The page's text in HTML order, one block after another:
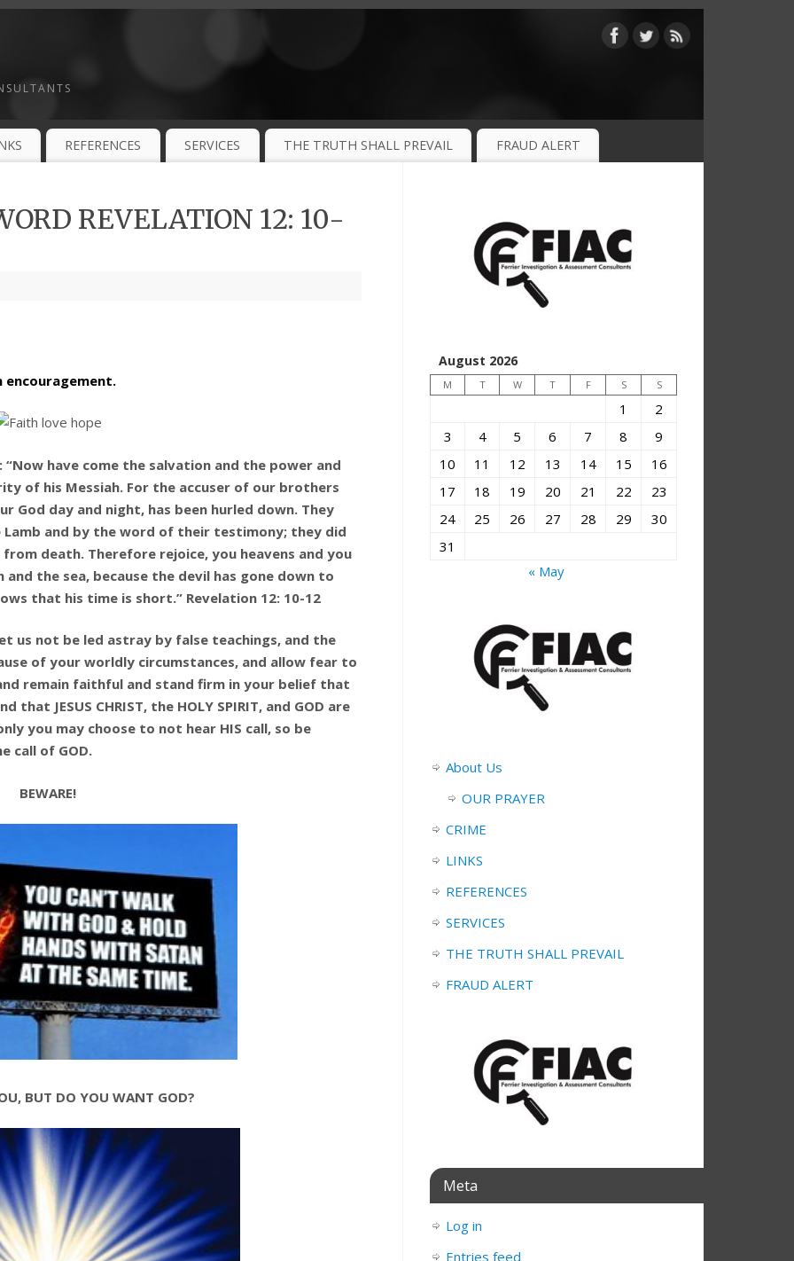
REFERENCES SERVICES THE TRUTH SHALL PREVAIL FRAUD ALERT
REVELATION 12: 10-
encouragement.
“Now have come the salvation and the power and
of his Messiah. For the accuser of our brothers
God day and night, has been hurled down. They
and by the word of their testimony; they did
death. Therefore rejoice, you heavens and you
the sea, because the devil has gone down to
that his time is short.” Revelation 12: 10-12
let us not be led astray by false teachings, and the
of your worldly circumstances, and allow fear to
remain faithful and stand firm in your belief that
that JESUS CHRIST, the HOLY SPIRIT, and GOD are
you may choose to not hear HIS call, so be
call of GOD.
BEWARE!
BUT DO YOU WANT GOD?
August 2026
M T W T F S S
1
2
3
4 5 6 7 8
9
10
11 12 13 14 15
16
17
18 19 20 21 22
23
24
25 26 27 28 29
30
31
« May
About Us
OUR PRAYER
CRIME
LINKS
REFERENCES
SERVICES
THE TRUTH SHALL PREVAIL
FRAUD ALERT
Meta
Log in
Entries feed